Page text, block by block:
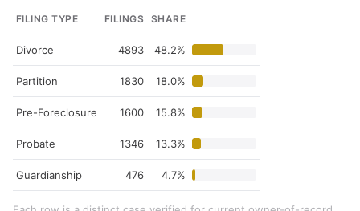
FILING TYPE FILINGS SHARE
Divorce 4893 48.2%
Partition 1830 18.0%
Pre-Foreclosure 1600 15.8%
Probate 1346 13.3%
Guardianship 476 4.7%